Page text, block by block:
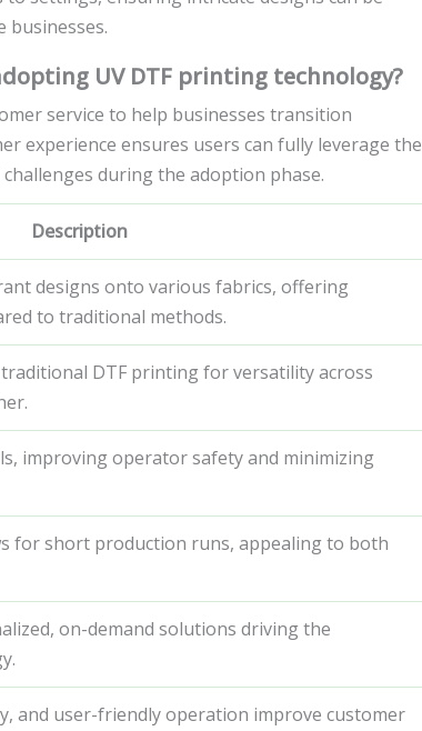
businesses.
UV DTF printing technology?
service to help businesses transition
experience ensures users can fully leverage the
during the adoption phase.
Description
designs onto various fabrics, offering
to traditional methods.
DTF printing for versatility across
improving operator safety and minimizing
for short production runs, appealing to both
on-demand solutions driving the
and user-friendly operation improve customer